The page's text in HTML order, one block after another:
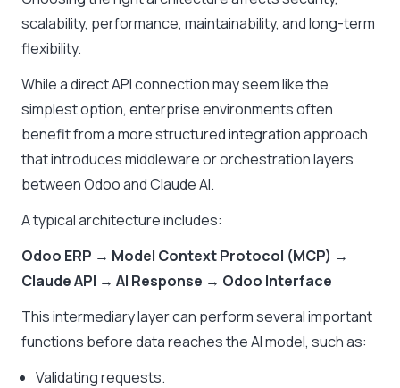
scalability, performance, maintainability, and long-term
flexibility.
While a direct API connection may seem like the
simplest option, enterprise environments often
benefit from a more structured integration approach
that introduces middleware or orchestration layers
between Odoo and Claude AI.
A typical architecture includes:
Odoo ERP → Model Context Protocol (MCP) →
Claude API → AI Response → Odoo Interface
This intermediary layer can perform several important
functions before data reaches the AI model, such as:
Validating requests.